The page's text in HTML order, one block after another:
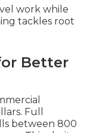
work while
tackles root
Better
Full
between 800